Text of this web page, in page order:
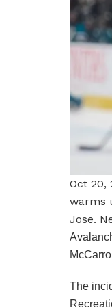
Oct 20,
warms
Jose.
The